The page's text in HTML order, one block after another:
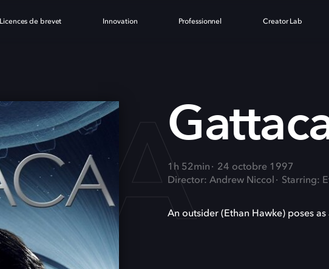
Licences de brevet Innovation Professionnel Creator Lab
1h 52min
24 octobre 1997
Director: Andrew Niccol
Starring:
An outsider (Ethan Hawke) poses